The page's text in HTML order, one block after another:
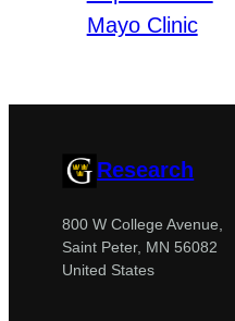
Mayo Clinic
Research
800 W College Avenue,
Saint Peter, MN 56082
United States